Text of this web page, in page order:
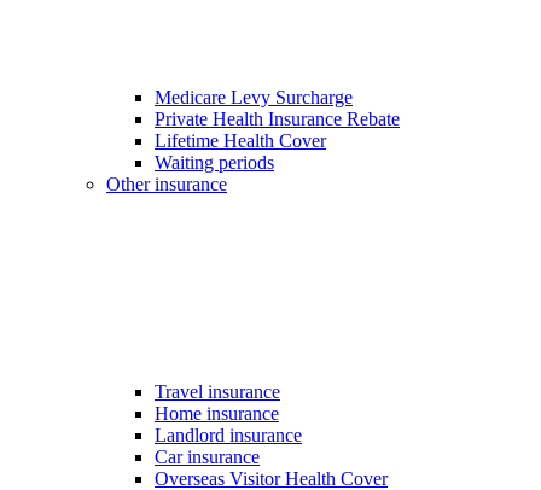
Medicare Levy Surcharge
Private Health Insurance Rebate
Lifetime Health Cover
Waiting periods
Other insurance
Travel insurance
Home insurance
Landlord insurance
Car insurance
Overseas Visitor Health Cover